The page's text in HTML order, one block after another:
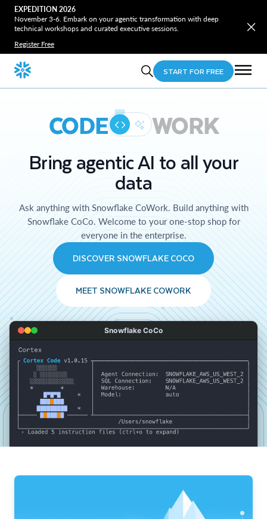
EXPEDITION 2026
November 3-6. Embark on your agentic transformation with deep
technical workshops and curated executive sessions.
Register Free
START FOR FREE
CODE WORK
Bring agentic AI to all your
data
Ask anything with Snowflake CoWork. Build anything with
Snowflake CoCo. Welcome to your one-stop shop for
everyone in the enterprise.
DISCOVER SNOWFLAKE COCO
MEET SNOWFLAKE COWORK
Snowflake CoCo